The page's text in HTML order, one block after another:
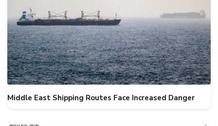
Middle East Shipping Routes Face Increased Danger